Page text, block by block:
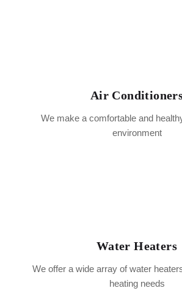
Air
We make a comfortable and
environment
Water Heaters
We offer a wide array of water
heating needs